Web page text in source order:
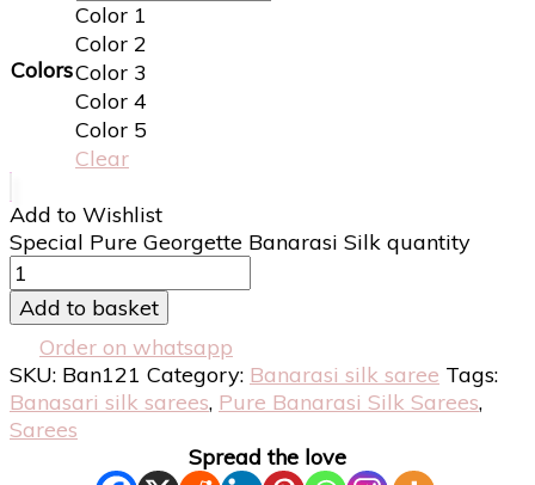
Colors
Color 1
Color 2
Color 3
Color 4
Color 5
Clear
Add to Wishlist
Special Pure Georgette Banarasi Silk quantity
Add to basket
Order on whatsapp
SKU: Ban121 Category: Banarasi silk saree Tags:
Banasari silk sarees, Pure Banarasi Silk Sarees,
Sarees
Spread the love